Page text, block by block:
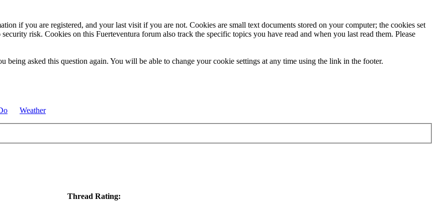
if you are registered, and your last visit if you are not. Cookies are small text documents stored on your computer; the cookies set
risk. Cookies on this Fuerteventura forum also track the specific topics you have read and when you last read them. Please
asked this question again. You will be able to change your cookie settings at any time using the link in the footer.
Weather
Thread Rating: